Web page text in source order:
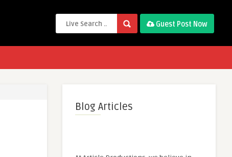
Guest Post Now
Blog Articles